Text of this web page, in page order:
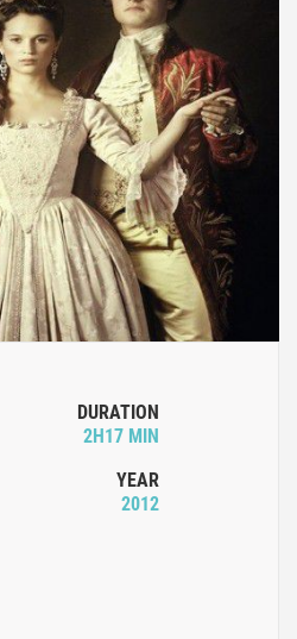
DURATION
2H17 MIN
YEAR
2012